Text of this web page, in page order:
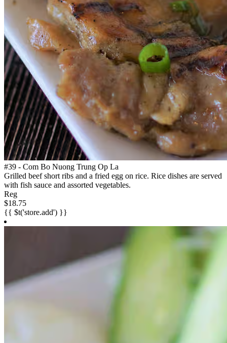
#39 - Com Bo Nuong Trung Op La
Grilled beef short ribs and a fried egg on rice. Rice dishes are served
with fish sauce and assorted vegetables.
Reg
$18.75
{{ $t('store.add') }}